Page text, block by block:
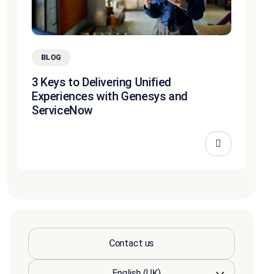
BLOG
3 Keys to Delivering Unified
Experiences with Genesys and
ServiceNow
Contact us